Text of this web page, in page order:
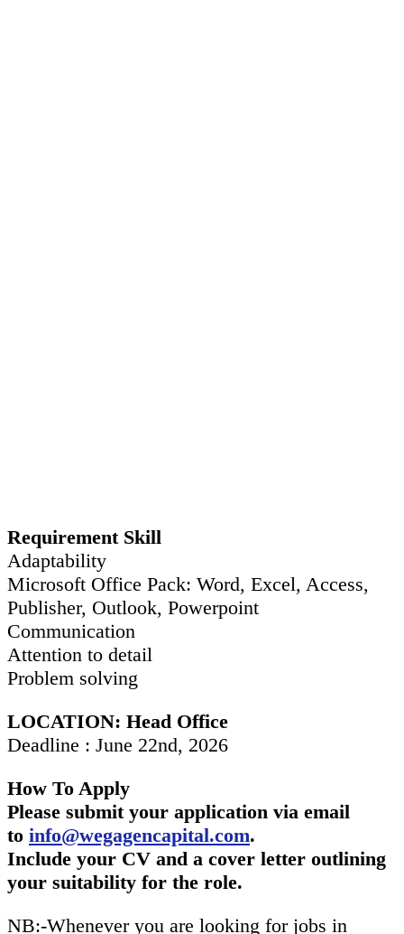
Requirement Skill
Adaptability
Microsoft Office Pack: Word, Excel, Access,
Publisher, Outlook, Powerpoint
Communication
Attention to detail
Problem solving
LOCATION: Head Office
Deadline : June 22nd, 2026
How To Apply
Please submit your application via email
to info@wegagencapital.com.
Include your CV and a cover letter outlining
your suitability for the role.
NB:-Whenever you are looking for jobs in